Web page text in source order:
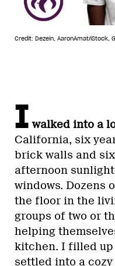
Credit: Dezein, AaronAmat/iStock,
I walked into a
California, six
brick walls and
afternoon
windows. Dozens
the floor in the
groups of two or
helping
kitchen. I filled up
settled into a